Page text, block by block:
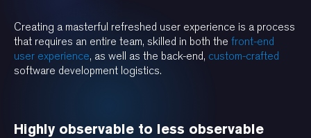
Creating a masterful refreshed user experience is a process
that requires an entire team, skilled in both the front-end
user experience, as well as the back-end, custom-crafted
software development logistics.
Highly observable to less observable